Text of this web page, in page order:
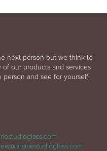
next person but we think to
our products and services
and see for yourself!